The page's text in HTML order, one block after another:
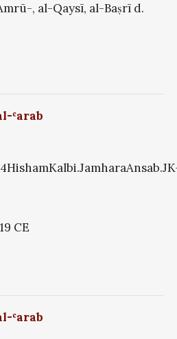
, al-Qaysī, al-Baṣrī d.
ʿarab
CE
ʿarab